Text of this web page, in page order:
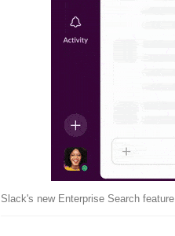
Slack's new Enterprise Search feature